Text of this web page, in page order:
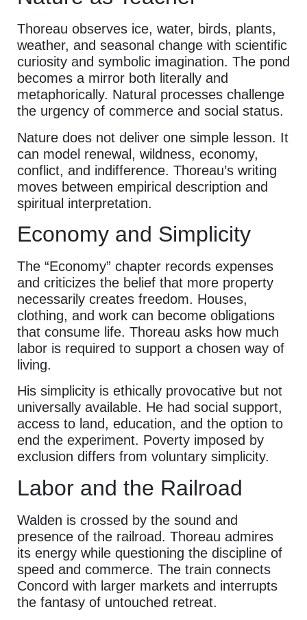
Thoreau observes ice, water, birds, plants,
weather, and seasonal change with scientific
curiosity and symbolic imagination. The pond
becomes a mirror both literally and
metaphorically. Natural processes challenge
the urgency of commerce and social status.
Nature does not deliver one simple lesson. It
can model renewal, wildness, economy,
conflict, and indifference. Thoreau’s writing
moves between empirical description and
spiritual interpretation.
Economy and Simplicity
The “Economy” chapter records expenses
and criticizes the belief that more property
necessarily creates freedom. Houses,
clothing, and work can become obligations
that consume life. Thoreau asks how much
labor is required to support a chosen way of
living.
His simplicity is ethically provocative but not
universally available. He had social support,
access to land, education, and the option to
end the experiment. Poverty imposed by
exclusion differs from voluntary simplicity.
Labor and the Railroad
Walden is crossed by the sound and
presence of the railroad. Thoreau admires
its energy while questioning the discipline of
speed and commerce. The train connects
Concord with larger markets and interrupts
the fantasy of untouched retreat.